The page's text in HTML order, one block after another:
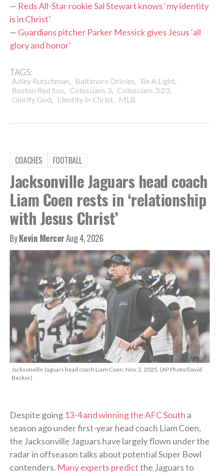
— Reds All-Star rookie Sal Stewart knows ‘my identity
is in Christ’
— Guardians pitcher Parker Messick gives Jesus ‘all
glory and honor’
TAGS:
Adley Rutschman, Baltimore Orioles, Be A Light,
Boston Red Sox, Colossians 3, Colossians 3:23,
Glorify God, Identity In Christ, MLB
COACHES FOOTBALL
Jacksonville Jaguars head coach
Liam Coen rests in ‘relationship
with Jesus Christ’
ByKevin MercerAug 4, 2026
Jacksonville Jaguars head coach Liam Coen, Nov. 2, 2025. (AP Photo/David
Becker)
Despite going 13-4 and winning the AFC South a
season ago under first-year head coach Liam Coen,
the Jacksonville Jaguars have largely flown under the
radar in offseason talks about potential Super Bowl
contenders. Many experts predictthe Jaguars to